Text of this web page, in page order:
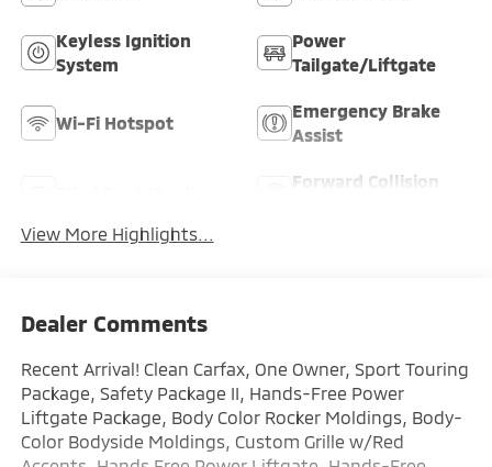
Keyless Ignition
System
Power
Tailgate/Liftgate
Wi-Fi Hotspot
Emergency Brake
Assist
Forward Collision
View More Highlights...
Dealer Comments
Recent Arrival! Clean Carfax, One Owner, Sport Touring
Package, Safety Package II, Hands-Free Power
Liftgate Package, Body Color Rocker Moldings, Body-
Color Bodyside Moldings, Custom Grille w/Red